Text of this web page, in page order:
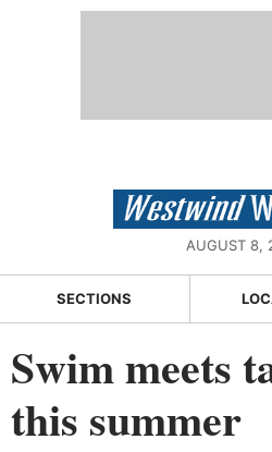
AUGUST 8,
SECTIONS
Swim meets
this summer